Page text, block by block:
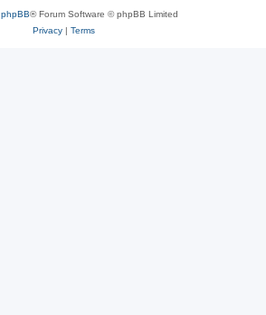
phpBB® Forum Software © phpBB Limited
Privacy| Terms